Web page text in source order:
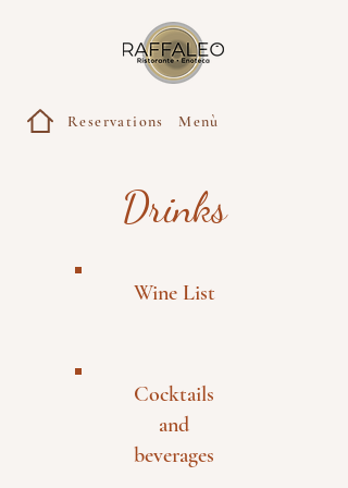
Reservations Menù
Drinks
Wine List
Cocktails
and
beverages